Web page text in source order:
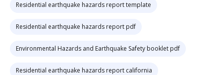
Residential earthquake hazards report template
Residential earthquake hazards report pdf
Environmental Hazards and Earthquake Safety booklet pdf
Residential earthquake hazards report california